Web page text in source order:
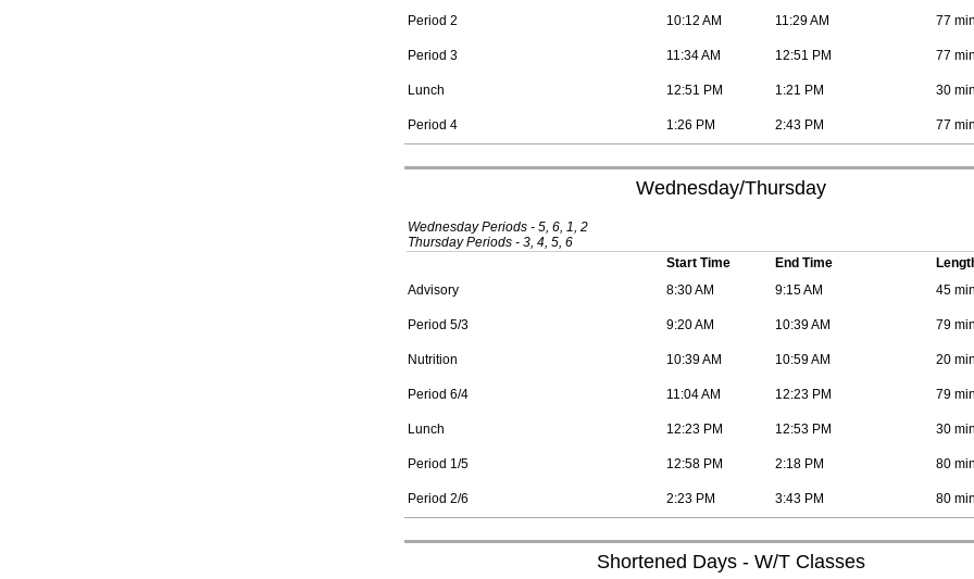
Period 2 10:12 AM 11:29 AM 77 min
Period 3 11:34 AM 12:51 PM 77 min
Lunch 12:51 PM 1:21 PM 30 min
Period 4 1:26 PM 2:43 PM 77 min
Wednesday/Thursday
Wednesday Periods - 5, 6, 1, 2
Thursday Periods - 3, 4, 5, 6
Start Time
End Time
Advisory
8:30 AM 9:15 AM 45 min
Period 5/3 9:20 AM 10:39 AM 79 min
Nutrition 10:39 AM 10:59 AM 20 min
Period 6/4 11:04 AM 12:23 PM 79 min
Lunch 12:23 PM 12:53 PM 30 min
Period 1/5 12:58 PM 2:18 PM 80 min
Period 2/6 2:23 PM 3:43 PM 80 min
Shortened Days - W/T Classes